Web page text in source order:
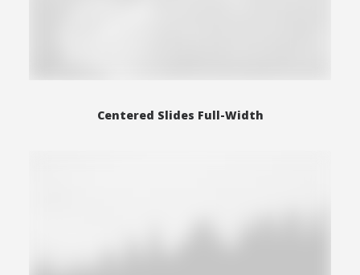
Centered Slides Full-Width